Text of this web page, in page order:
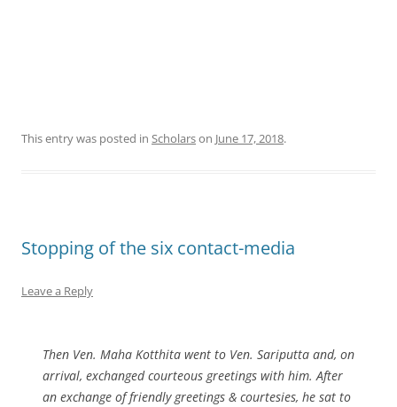
This entry was posted in Scholarson June 17, 2018.
Stopping of the six contact-media
Leave a Reply
Then Ven. Maha Kotthita went to Ven. Sariputta and, on
arrival, exchanged courteous greetings with him. After
an exchange of friendly greetings & courtesies, he sat to